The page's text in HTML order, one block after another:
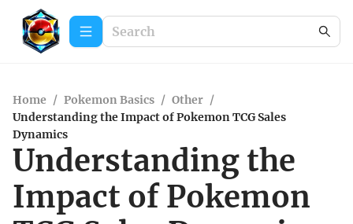
Home / Pokemon Basics / Other /
Understanding the Impact of Pokemon TCG Sales
Dynamics
Understanding the
Impact of Pokemon